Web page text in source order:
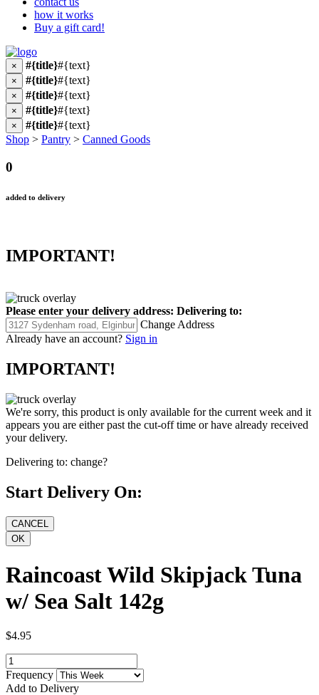
how it works
Buy a gift card!
× #{title}#{text}
× #{title}#{text}
× #{title}#{text}
× #{title}#{text}
× #{title}#{text}
Shop > Pantry > Canned Goods
0
added to delivery
IMPORTANT!
Please enter your delivery address: Delivering to:
Change Address
Already have an account? Sign in
IMPORTANT!
We're sorry, this product is only available for the current week and it
appears you are either past the cut-off time or have already received
your delivery.
Delivering to: change?
Start Delivery On:
Raincoast Wild Skipjack Tuna
w/ Sea Salt 142g
$4.95
Frequency
Add to Delivery